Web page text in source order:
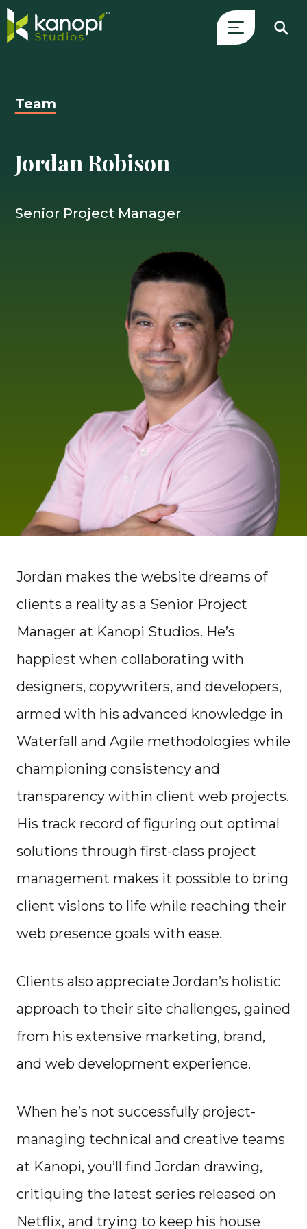
content
Drawer
and
main
Team
Jordan Robison
Senior Project Manager
Jordan makes the website dreams of
clients a reality as a Senior Project
Manager at Kanopi Studios. He’s
happiest when collaborating with
designers, copywriters, and developers,
armed with his advanced knowledge in
Waterfall and Agile methodologies while
championing consistency and
transparency within client web projects.
His track record of figuring out optimal
solutions through first-class project
management makes it possible to bring
client visions to life while reaching their
web presence goals with ease.
Clients also appreciate Jordan’s holistic
approach to their site challenges, gained
from his extensive marketing, brand,
and web development experience.
When he’s not successfully project-
managing technical and creative teams
at Kanopi, you’ll find Jordan drawing,
critiquing the latest series released on
Netflix, and trying to keep his house